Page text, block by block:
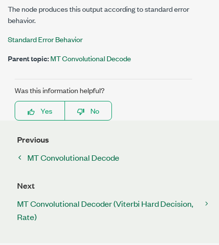
The node produces this output according to standard error
behavior.
Standard Error Behavior
Parent topic:MT Convolutional Decode
Was this information helpful?
Yes
No
Previous
MT Convolutional Decode
Next
MT Convolutional Decoder (Viterbi Hard Decision,
Rate)